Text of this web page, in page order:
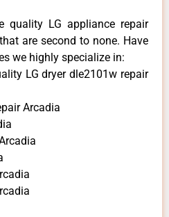
LG appliance repair
are second to none. Have
we highly specialize in:
LG dryer dle2101w repair
Arcadia